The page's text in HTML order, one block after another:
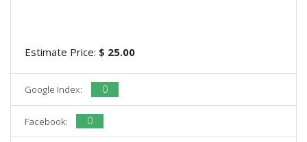
Estimate Price: $ 25.00
Google Index: 0
Facebook: 0